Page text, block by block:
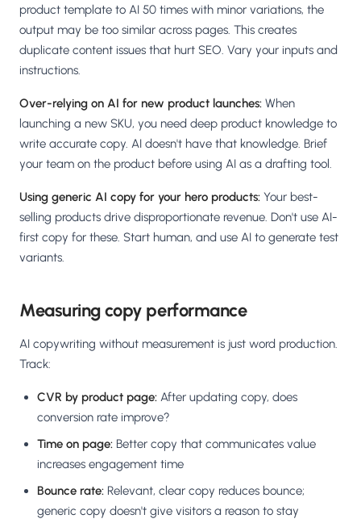
product template to AI 50 times with minor variations, the
output may be too similar across pages. This creates
duplicate content issues that hurt SEO. Vary your inputs and
instructions.
Over-relying on AI for new product launches: When
launching a new SKU, you need deep product knowledge to
write accurate copy. AI doesn't have that knowledge. Brief
your team on the product before using AI as a drafting tool.
Using generic AI copy for your hero products: Your best-
selling products drive disproportionate revenue. Don't use AI-
first copy for these. Start human, and use AI to generate test
variants.
Measuring copy performance
AI copywriting without measurement is just word production.
Track:
CVR by product page: After updating copy, does
conversion rate improve?
Time on page: Better copy that communicates value
increases engagement time
Bounce rate: Relevant, clear copy reduces bounce;
generic copy doesn't give visitors a reason to stay